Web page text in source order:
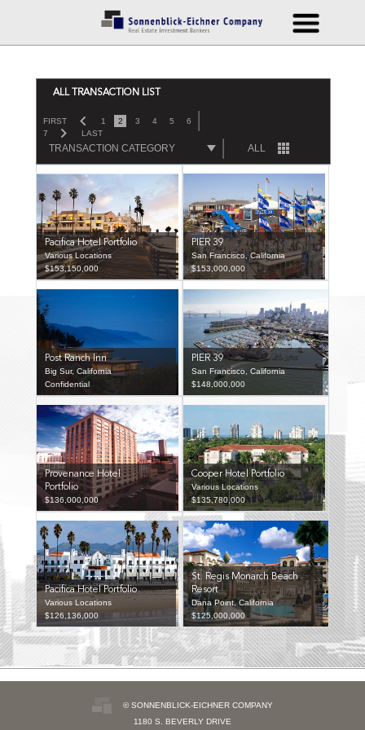
ALL TRANSACTION LIST
FIRST 1 2 3 4 5
6
7
LAST
TRANSACTION CATEGORY ALL
Pacifica Hotel Portfolio
Various Locations
$153,150,000
PIER 39
San Francisco, California
$153,000,000
Post Ranch Inn
Big Sur, California
Confidential
PIER 39
San Francisco, California
$148,000,000
Provenance Hotel
Portfolio
$136,000,000
Cooper Hotel Portfolio
Various Locations
$135,780,000
Pacifica Hotel Portfolio
Various Locations
$126,136,000
St. Regis Monarch Beach
Resort
Dana Point, California
$125,000,000
© SONNENBLICK-EICHNER COMPANY
1180 S. BEVERLY DRIVE